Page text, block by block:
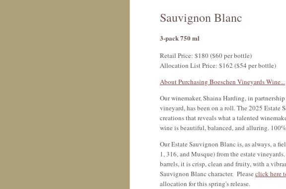
Sauvignon Blanc
3-pack 750 ml
Retail Price: $180 ($60 per bottle)
Allocation List Price: $162 ($54 per bottle)
About Purchasing Boeschen Vineyards Wine...
Our winemaker, Shaina Harding, in
vineyard, has been on a roll. The 2025 Estate
creations that reveals what a talented
wine is beautiful, balanced, and alluring.
Our Estate Sauvignon Blanc is, as always, a
1, 316, and Musque) from the estate
barrels, it is crisp, clean and fruity, with a
Sauvignon Blanc character. Please click here
allocation for this spring's release.